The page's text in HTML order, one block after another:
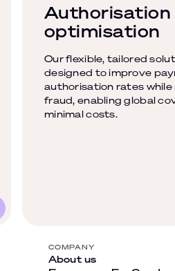
Authorisation
optimisation
Our flexible, tailored
designed to improve
authorisation rates while
fraud, enabling global
minimal costs.
COMPANY
About us